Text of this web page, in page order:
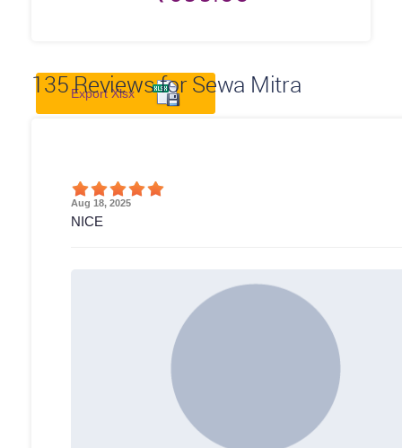
135Reviews for Sewa Mitra
Export Xlsx
Aug 18, 2025
NICE